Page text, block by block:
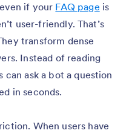
if your FAQ page is
user-friendly. That’s
transform dense
Instead of reading
ask a bot a question
in seconds.
When users have